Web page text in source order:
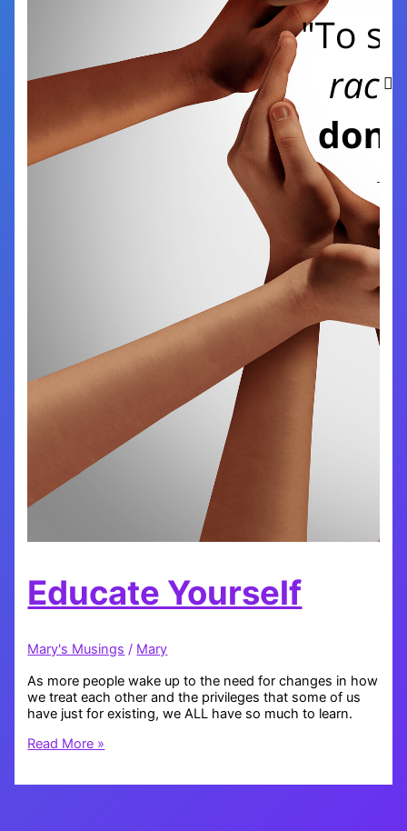
Educate Yourself
Mary's Musings / Mary
As more people wake up to the need for changes in how
we treat each other and the privileges that some of us
have just for existing, we ALL have so much to learn.
Educate
Read More »